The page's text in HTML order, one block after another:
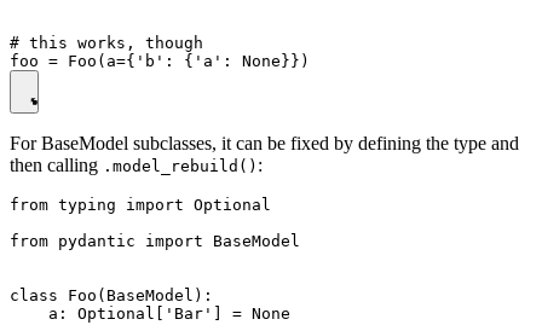
# this works, though
For BaseModel subclasses, it can be fixed by defining the type and
then calling .model_rebuild() :
from typing import Optional
from pydantic import BaseModel
class Foo(BaseModel):
    a: Optional['Bar'] = None